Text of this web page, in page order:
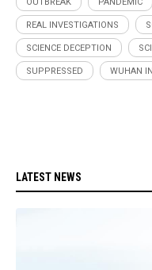
REAL INVESTIGATIONS
SCIENCE DECEPTION
SUPPRESSED WUHAN
LATEST NEWS